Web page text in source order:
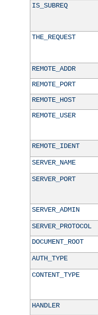
IS_SUBREQ
THE_REQUEST
REMOTE_ADDR
REMOTE_PORT
REMOTE_HOST
REMOTE_USER
REMOTE_IDENT
SERVER_NAME
SERVER_PORT
SERVER_ADMIN
SERVER_PROTOCOL
DOCUMENT_ROOT
AUTH_TYPE
CONTENT_TYPE
HANDLER